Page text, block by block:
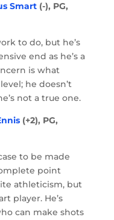
Smart(-), PG,
to do, but he’s
end as he’s a
is what
he doesn’t
not a true one.
(+2), PG,
to be made
point
athleticism, but
player. He’s
can make shots